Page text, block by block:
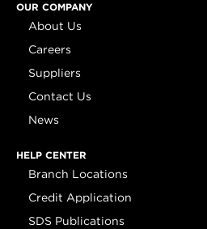
OUR COMPANY
About Us
Careers
Suppliers
Contact Us
News
HELP CENTER
Branch Locations
Credit Application
SDS Publications